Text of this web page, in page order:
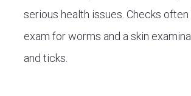
serious health issues. Checks
exam for worms and a skin
and ticks.